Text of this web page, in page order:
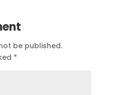
be published.
*